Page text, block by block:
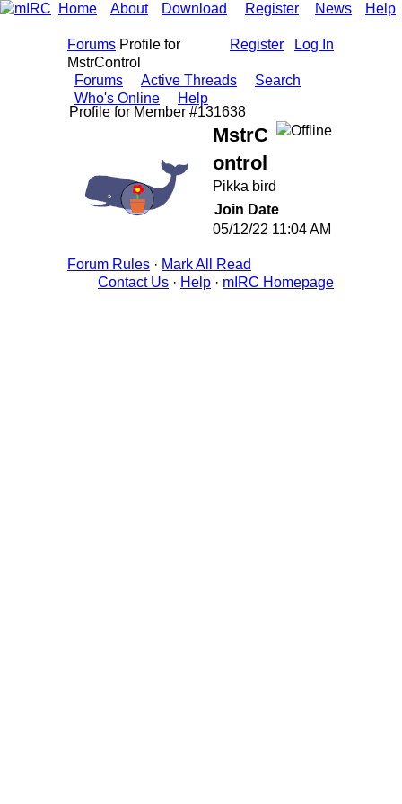
Home About Download Register News Help
Register Log In
Forums Profile for
MstrControl
Forums
Active Threads
Search
Who's Online
Help
Profile for Member #131638
MstrC
ontrol
Pikka bird
Join Date
05/12/22 11:04 AM
Forum Rules · Mark All Read
Contact Us · Help · mIRC Homepage